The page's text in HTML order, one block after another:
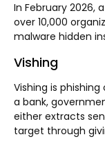
In February 2026,
over 10,000
malware hidden
Vishing
Vishing is
a bank,
either extracts
target through